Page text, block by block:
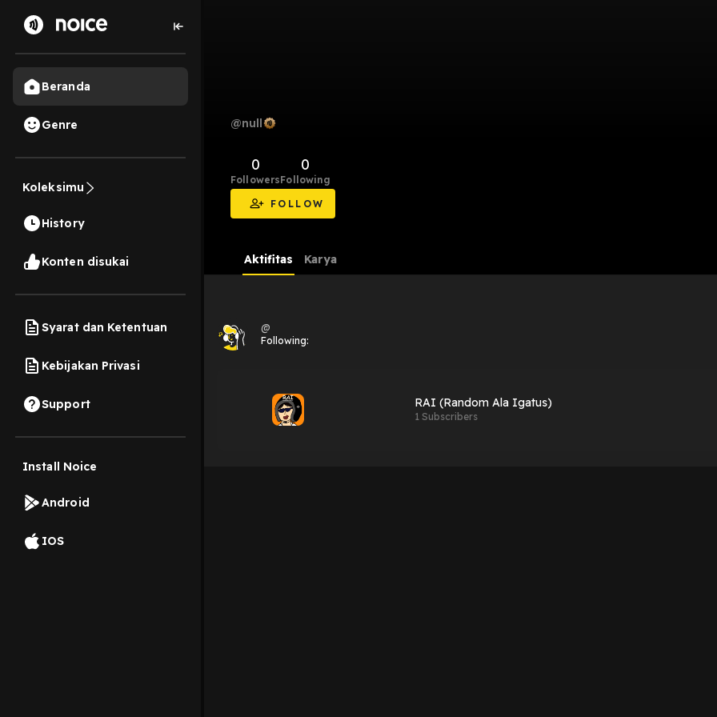
Beranda
Genre
Koleksimu
History
Konten disukai
Syarat dan Ketentuan
Kebijakan Privasi
Support
Install Noice
Android
IOS
@null
0
Followers
0
Following
FOLLOW
Aktifitas Karya
@
Following:
RAI (Random Ala Igatus)
1 Subscribers